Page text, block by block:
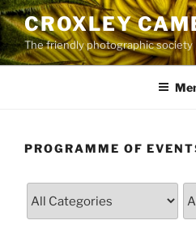
Skip
to
content
CROXLEY
The friendly photographic society
PROGRAMME OF